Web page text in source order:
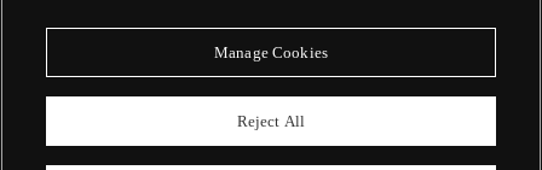
Manage Cookies
Reject All